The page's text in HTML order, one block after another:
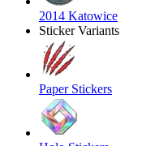
2014 Katowice
Sticker Variants
Paper Stickers